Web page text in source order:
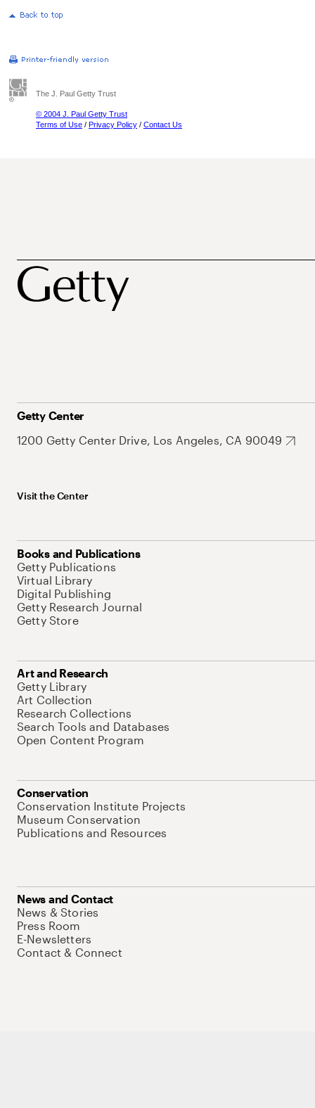
The J. Paul Getty Trust
© 2004 J. Paul Getty Trust
Terms of Use / Privacy Policy / Contact Us
Getty Center
1200 Getty Center Drive, Los Angeles, CA 90049
Visit the Center
Books and Publications
Getty Publications
Virtual Library
Digital Publishing
Getty Research Journal
Getty Store
Art and Research
Getty Library
Art Collection
Research Collections
Search Tools and Databases
Open Content Program
Conservation
Conservation Institute Projects
Museum Conservation
Publications and Resources
News and Contact
News & Stories
Press Room
E-Newsletters
Contact & Connect